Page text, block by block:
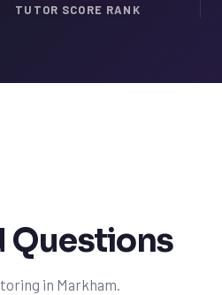
TUTOR SCORE RANK
Questions
in Markham.